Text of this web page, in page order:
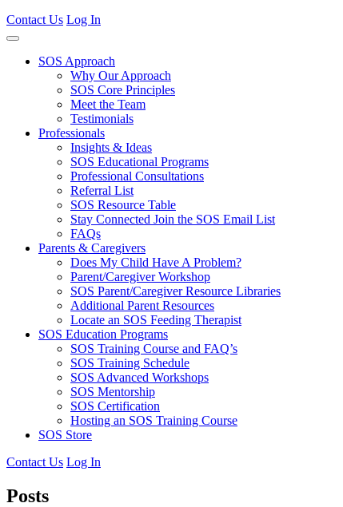
Contact Us Log In
SOS Approach
Why Our Approach
SOS Core Principles
Meet the Team
Testimonials
Professionals
Insights & Ideas
SOS Educational Programs
Professional Consultations
Referral List
SOS Resource Table
Stay Connected Join the SOS Email List
FAQs
Parents & Caregivers
Does My Child Have A Problem?
Parent/Caregiver Workshop
SOS Parent/Caregiver Resource Libraries
Additional Parent Resources
Locate an SOS Feeding Therapist
SOS Education Programs
SOS Training Course and FAQ’s
SOS Training Schedule
SOS Advanced Workshops
SOS Mentorship
SOS Certification
Hosting an SOS Training Course
SOS Store
Contact Us Log In
Posts